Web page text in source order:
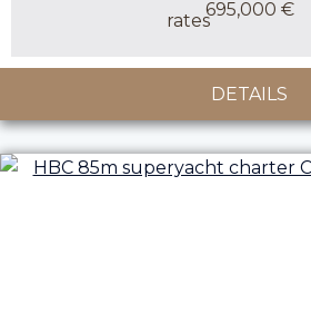
695,000 €
DETAILS